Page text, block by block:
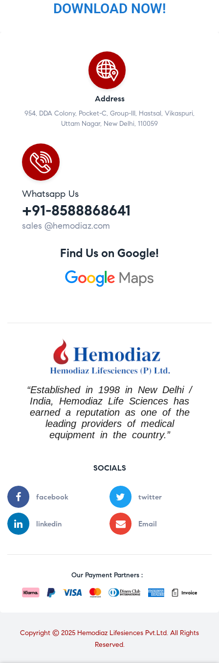
DOWNLOAD NOW!
Address
954, DDA Colony, Pocket-C, Group-III, Hastsal, Vikaspuri,
Uttam Nagar, New Delhi, 110059
Whatsapp Us
+91-8588868641
sales @hemodiaz.com
Find Us on Google!
“Established in 1998 in New Delhi /
India, Hemodiaz Life Sciences has
earned a reputation as one of the
leading providers of medical
equipment in the country.”
SOCIALS
facebook twitter
linkedin Email
Our Payment Partners :
Copyright © 2025 Hemodiaz Lifesiences Pvt.Ltd. All Rights
Reserved.